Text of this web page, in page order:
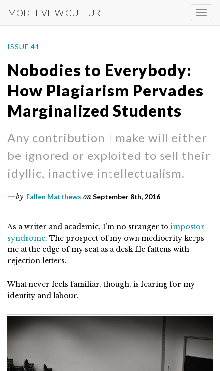
content
MODEL VIEW CULTURE
ISSUE 41
Nobodies to Everybody:
How Plagiarism Pervades
Marginalized Students
Any contribution I make will either
be ignored or exploited to sell their
idyllic, inactive intellectualism.
by Fallen Matthews on September 8th, 2016
As a writer and academic, I’m no stranger to impostor
syndrome. The prospect of my own mediocrity keeps
me at the edge of my seat as a desk file fattens with
rejection letters.
What never feels familiar, though, is fearing for my
identity and labour.